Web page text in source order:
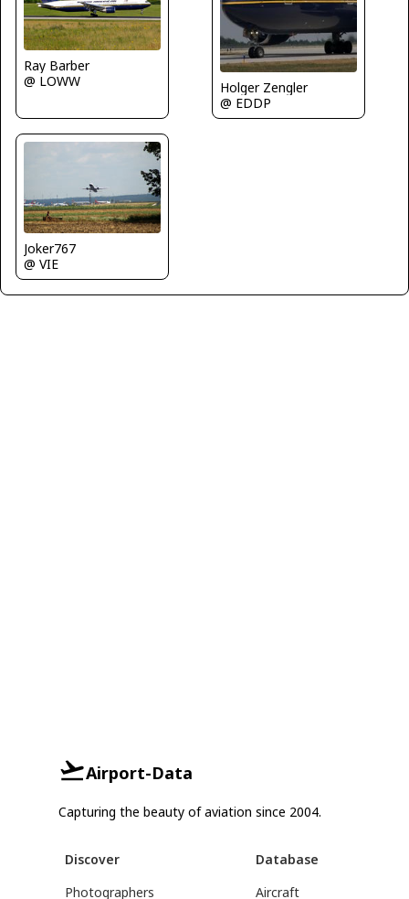
Ray Barber
@ LOWW
Holger Zengler
@ EDDP
Joker767
@ VIE
Airport-Data
Capturing the beauty of aviation since 2004.
Discover
Photographers
Database
Aircraft